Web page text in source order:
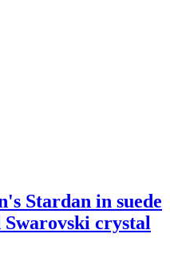
Stardan in suede
crystal